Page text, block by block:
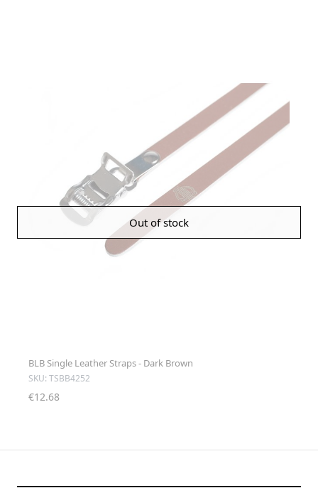
Out of stock
BLB Single Leather Straps - Dark Brown
SKU: TSBB4252
€12.68